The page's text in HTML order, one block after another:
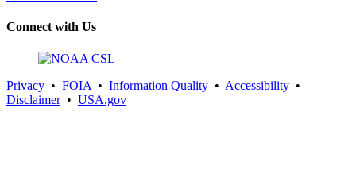
Connect with Us
Privacy • FOIA • Information Quality • Accessibility •
Disclaimer• USA.gov